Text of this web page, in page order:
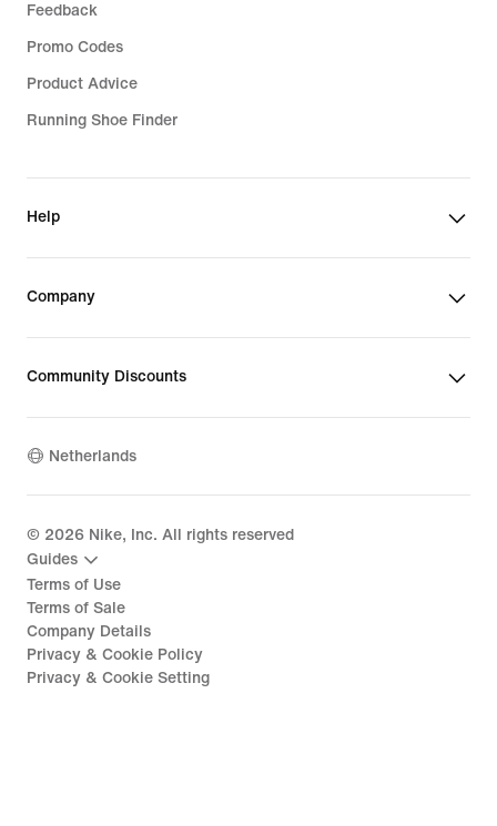
Feedback
Promo Codes
Product Advice
Running Shoe Finder
Help
Company
Community Discounts
Netherlands
© 2026 Nike, Inc. All rights reserved
Guides
Terms of Use
Terms of Sale
Company Details
Privacy & Cookie Policy
Privacy & Cookie Setting